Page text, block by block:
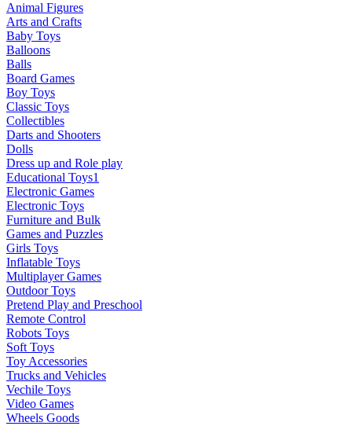
Animal Figures
Arts and Crafts
Baby Toys
Balloons
Balls
Board Games
Boy Toys
Classic Toys
Collectibles
Darts and Shooters
Dolls
Dress up and Role play
Educational Toys1
Electronic Games
Electronic Toys
Furniture and Bulk
Games and Puzzles
Girls Toys
Inflatable Toys
Multiplayer Games
Outdoor Toys
Pretend Play and Preschool
Remote Control
Robots Toys
Soft Toys
Toy Accessories
Trucks and Vehicles
Vechile Toys
Video Games
Wheels Goods